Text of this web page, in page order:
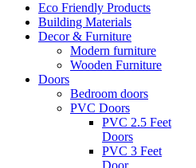
Eco Friendly Products
Building Materials
Decor & Furniture
Modern furniture
Wooden Furniture
Doors
Bedroom doors
PVC Doors
PVC 2.5 Feet
Doors
PVC 3 Feet
Door